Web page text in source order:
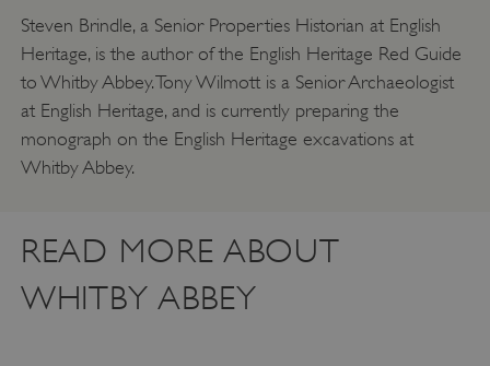
Steven Brindle, a Senior Properties Historian at English
Heritage, is the author of the English Heritage Red Guide
to Whitby Abbey. Tony Wilmott is a Senior Archaeologist
at English Heritage, and is currently preparing the
monograph on the English Heritage excavations at
Whitby Abbey.
READ MORE ABOUT
WHITBY ABBEY
__cf_bm
Cloudflare Inc.